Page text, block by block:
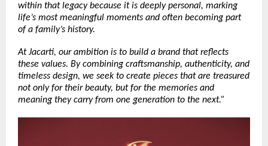
within that legacy because it is deeply personal, marking
life’s most meaningful moments and often becoming part
of a family’s history.
At Jacarti, our ambition is to build a brand that reflects
these values. By combining craftsmanship, authenticity, and
timeless design, we seek to create pieces that are treasured
not only for their beauty, but for the memories and
meaning they carry from one generation to the next.”